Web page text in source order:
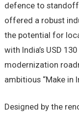
defence to
offered a robust
the potential for
with India’s USD
modernization
ambitious “Make in
Designed by the